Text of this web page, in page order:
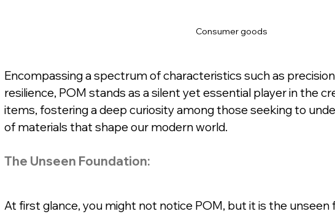
Consumer goods
Encompassing a spectrum of characteristics such as
resilience, POM stands as a silent yet essential player in the
items, fostering a deep curiosity among those seeking to
of materials that shape our modern world.
The Unseen Foundation:
At first glance, you might not notice POM, but it is the unseen